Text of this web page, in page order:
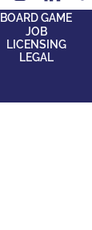
BOARD GAME
JOB
LICENSING
LEGAL